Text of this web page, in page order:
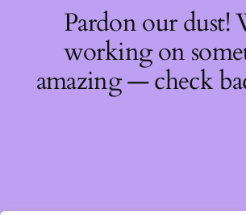
Pardon our dust!
working on
amazing — check